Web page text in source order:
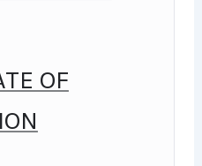
COURSE IS
YOU NEED
KEEP
OF